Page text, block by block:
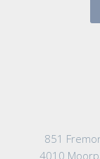
851
4010